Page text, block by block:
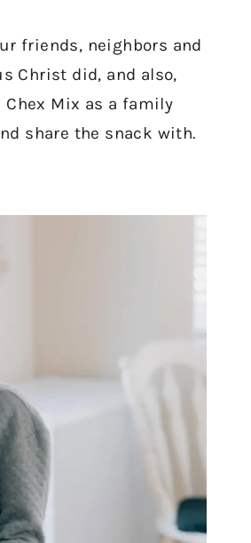
friends, neighbors and
Christ did, and also,
Mix as a family
share the snack with.